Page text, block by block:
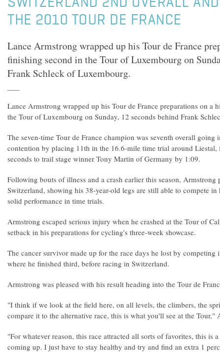
SWITZERLAND 2ND OVERALL
THE 2010 TOUR DE FRANCE
Lance Armstrong wrapped up his Tour de France
finishing second in the Tour of Luxembourg on
Frank Schleck of Luxembourg.
Lance Armstrong wrapped up his Tour de France preparations on a
the Tour of Luxembourg on Sunday, 12 seconds behind Frank
The seven-time Tour de France champion was seventh overall going
contention by placing 11th in the 16.6-mile time trial around
seconds to trail stage winner Tony Martin of Germany by 1:09.
Following bouts of illness and a crash earlier this season, Armstrong
Switzerland, showing his 38-year-old legs are still able to compete
solid performance in time trials.
Armstrong escaped serious injury when he crashed at the Tour of
setback in his preparations for cycling's three-week showcase.
The cancer survivor made up for the race days he lost by
where he finished third, before racing in Switzerland.
Armstrong was pleased with his result heading into the Tour de
"I think if we look at the field here, on all levels, the climbers, the
compare it to the alternative race, this is what you'll see at the Tour,"
"For whatever reason, this race attracted all sorts of favorites, this is
coming up. I just have to stay healthy and try and find an extra 1